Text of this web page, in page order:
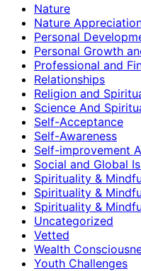
Nature
Nature
Personal
Personal Growth
Professional and
Relationships
Religion and
Science And
Self-Acceptance
Self-Awareness
Self-improvement
Social and Global
Spirituality &
Spirituality &
Spirituality &
Uncategorized
Vetted
Wealth
Youth Challenges